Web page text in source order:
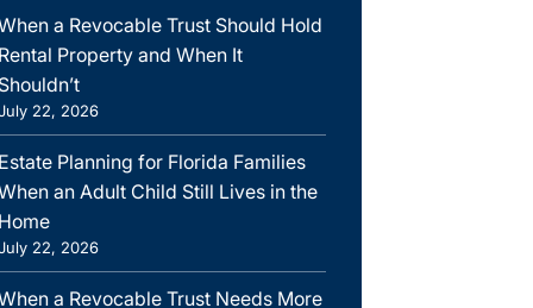
a Revocable Trust Should Hold
Property and When It
22, 2026
Planning for Florida Families
an Adult Child Still Lives in the
22, 2026
a Revocable Trust Needs More